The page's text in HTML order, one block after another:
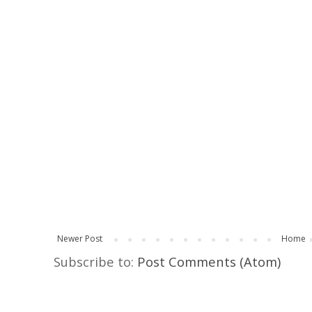
Newer Post Home
Subscribe to: Post Comments (Atom)